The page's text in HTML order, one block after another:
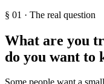
§ 01 · The real question
What are you
do you want to